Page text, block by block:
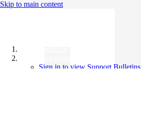
Skip to main content
Sign in to view Support Bulletins